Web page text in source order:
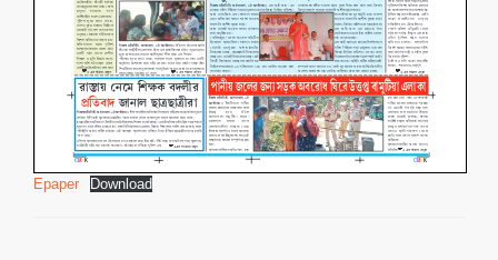
Epaper Download